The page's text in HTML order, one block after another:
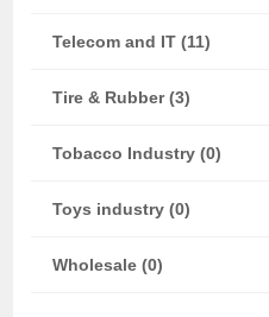
Telecom and IT (11)
Tire & Rubber (3)
Tobacco Industry (0)
Toys industry (0)
Wholesale (0)